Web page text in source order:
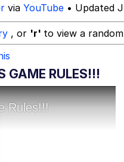
via YouTube • Updated
, or 'r' to view a random
GAME RULES!!!